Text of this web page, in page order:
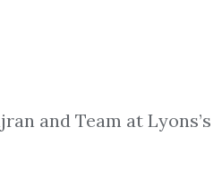
and Team at Lyons’s